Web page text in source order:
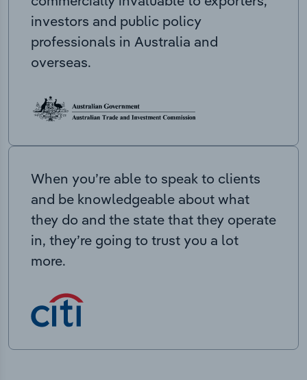
investors and public policy
professionals in Australia and
overseas.
When you’re able to speak to clients
and be knowledgeable about what
they do and the state that they operate
in, they’re going to trust you a lot
more.